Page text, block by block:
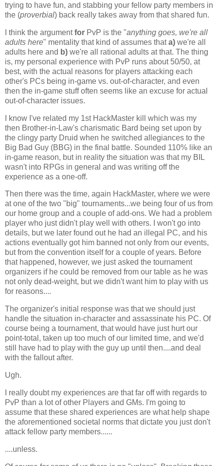
trying to have fun, and stabbing your fellow party members in
the (proverbial) back really takes away from that shared fun.
I think the argumentfor PvP is the "anything goes, we're all
adults here" mentality that kind of assumes thata) we're all
adults here and b) we're all rational adults at that. The thing
is, my personal experience with PvP runs about 50/50, at
best, with the actual reasons for players attacking each
other's PCs being in-game vs. out-of-character, and even
then the in-game stuff often seems like an excuse for actual
out-of-character issues.
I know I've related my 1st HackMaster kill which was my
then Brother-in-Law's charismatic Bard being set upon by
the clingy party Druid when he switched allegiances to the
Big Bad Guy (BBG) in the final battle. Sounded 110% like an
in-game reason, but in reality the situation was that my BIL
wasn't into RPGs in general and was writing off the
experience as a one-off.
Then there was the time, again HackMaster, where we were
at one of the two "big" tournaments...we being four of us from
our home group and a couple of add-ons. We had a problem
player who just didn't play well with others. I won't go into
details, but we later found out he had an illegal PC, and his
actions eventually got him banned not only from our events,
but from the convention itself for a couple of years. Before
that happened, however, we just asked the tournament
organizers if he could be removed from our table as he was
not only dead-weight, but we didn't want him to play with us
for reasons....
The organizer's initial response was that we should just
handle the situation in-character and assassinate his PC. Of
course being a tournament, that would have just hurt our
point-total, taken up too much of our limited time, and we'd
still have had to play with the guy up until then....and deal
with the fallout after.
Ugh.
I really doubt my experiences are that far off with regards to
PvP than a lot of other Players and GMs. I'm going to
assume that these shared experiences are what help shape
the aforementioned societal norms that dictate you just don't
attack fellow party members......
....unless.